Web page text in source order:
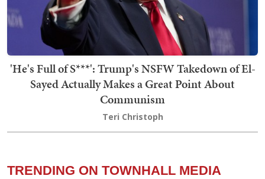
'He's Full of S***': Trump's NSFW Takedown of El-
Sayed Actually Makes a Great Point About
Communism
Teri Christoph
TRENDING ON TOWNHALL MEDIA